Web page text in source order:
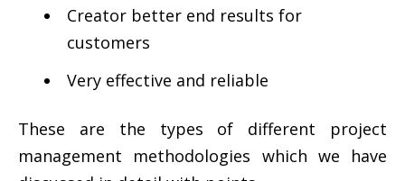
Creator better end results for
customers
Very effective and reliable
These are the types of different project
management methodologies which we have